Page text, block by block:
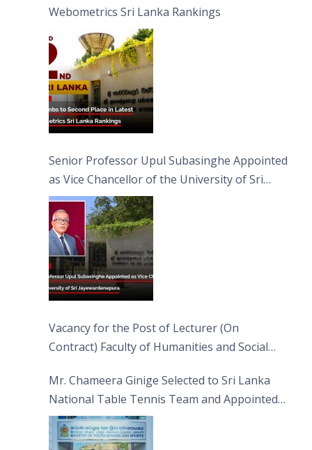
Webometrics Sri Lanka Rankings
Senior Professor Upul Subasinghe Appointed
as Vice Chancellor of the University of Sri
Jayewardenepura
Vacancy for the Post of Lecturer (On
Contract) Faculty of Humanities and Social
Mr. Chameera Ginige Selected to Sri Lanka
National Table Tennis Team and Appointed
Captain